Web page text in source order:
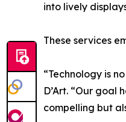
into lively
These services
“Technology is
D’Art. “Our
compelling but